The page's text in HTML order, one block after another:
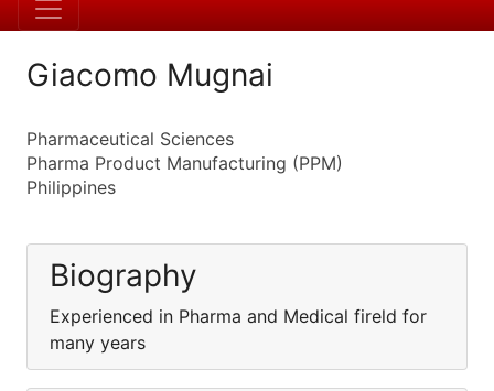
Giacomo Mugnai
Pharmaceutical Sciences
Pharma Product Manufacturing (PPM)
Philippines
Biography
Experienced in Pharma and Medical fireld for
many years